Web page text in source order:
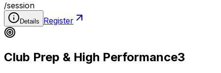
/session
Details Register
Club Prep & High Performance3